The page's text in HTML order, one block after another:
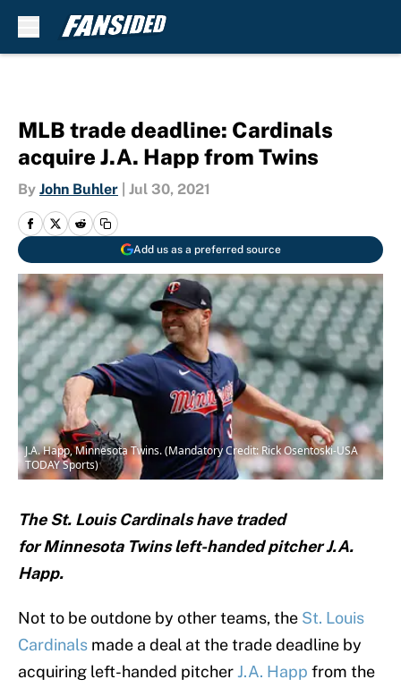
MLB trade deadline: Cardinals
acquire J.A. Happ from Twins
By John Buhler Jul 30, 2021
Add us as a preferred source
J.A. Happ, Minnesota Twins. (Mandatory Credit: Rick Osentoski-USA
TODAY Sports)
The St. Louis Cardinals have traded
for Minnesota Twins left-handed pitcher J.A.
Happ.
Not to be outdone by other teams, the St. Louis
Cardinals made a deal at the trade deadline by
acquiring left-handed pitcher J.A. Happ from the